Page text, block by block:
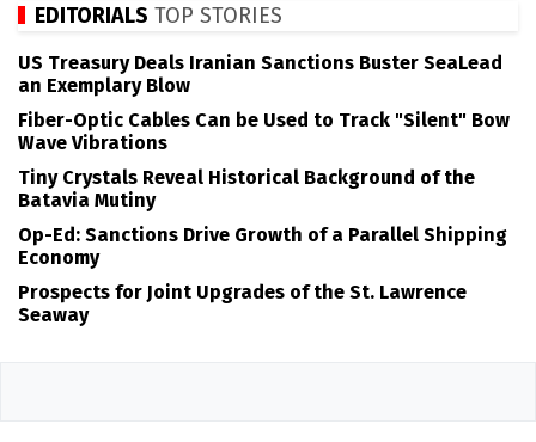
EDITORIALS TOP STORIES
US Treasury Deals Iranian Sanctions Buster SeaLead
an Exemplary Blow
Fiber-Optic Cables Can be Used to Track "Silent" Bow
Wave Vibrations
Tiny Crystals Reveal Historical Background of the
Batavia Mutiny
Op-Ed: Sanctions Drive Growth of a Parallel Shipping
Economy
Prospects for Joint Upgrades of the St. Lawrence
Seaway